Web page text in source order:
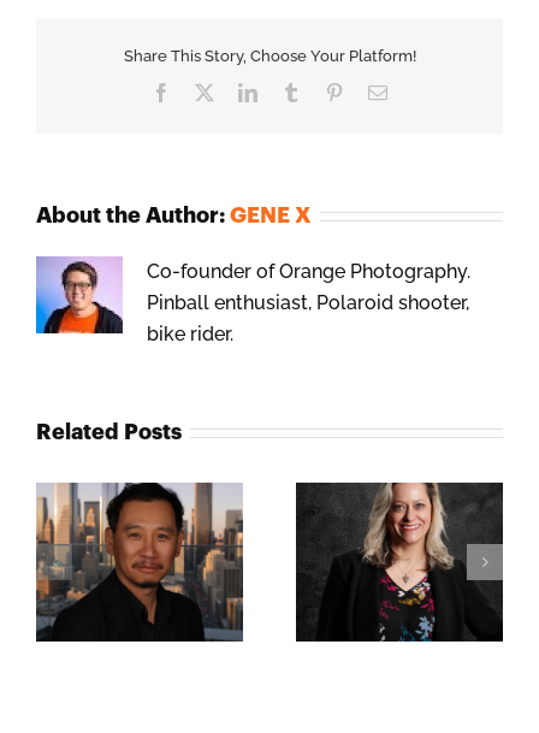
Share This Story, Choose Your Platform!
Facebook LinkedInTumblr PinterestEmail
About the Author: GENE X
Co-founder of Orange Photography.
Pinball enthusiast, Polaroid shooter,
bike rider.
Related Posts